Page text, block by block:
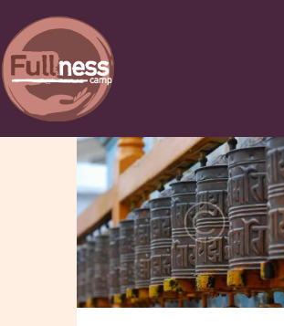
INICIO
������ �
�����������C
URSOS Y
CERTIFICACIONES
NOSOTROS